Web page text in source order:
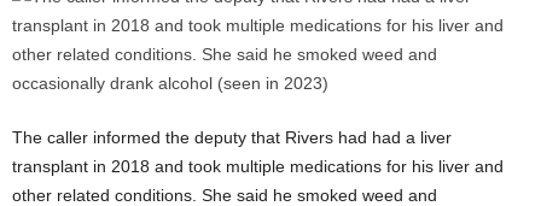
The caller informed the deputy that Rivers had had a liver
transplant in 2018 and took multiple medications for his liver and
other related conditions. She said he smoked weed and